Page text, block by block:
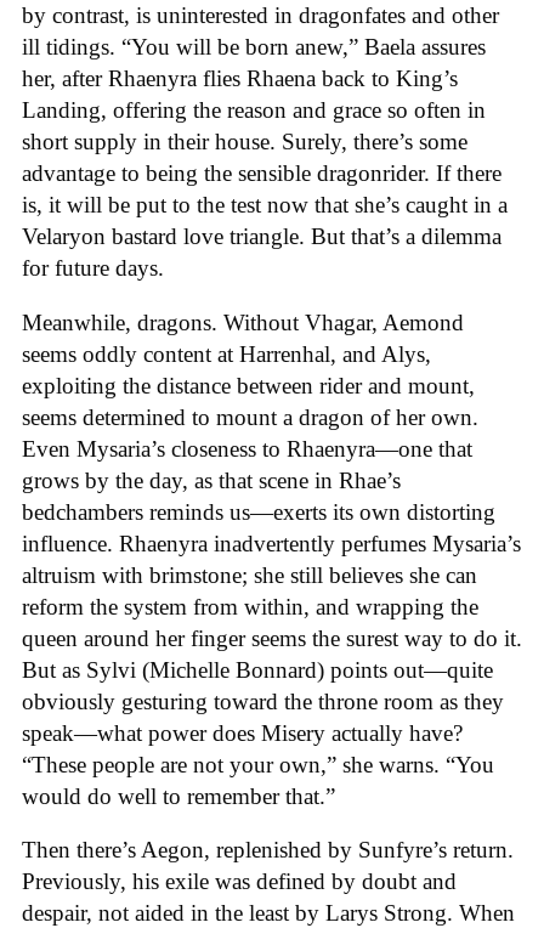
by contrast, is uninterested in dragonfates and other
ill tidings. “You will be born anew,” Baela assures
her, after Rhaenyra flies Rhaena back to King’s
Landing, offering the reason and grace so often in
short supply in their house. Surely, there’s some
advantage to being the sensible dragonrider. If there
is, it will be put to the test now that she’s caught in a
Velaryon bastard love triangle. But that’s a dilemma
for future days.
Meanwhile, dragons. Without Vhagar, Aemond
seems oddly content at Harrenhal, and Alys,
exploiting the distance between rider and mount,
seems determined to mount a dragon of her own.
Even Mysaria’s closeness to Rhaenyra—one that
grows by the day, as that scene in Rhae’s
bedchambers reminds us—exerts its own distorting
influence. Rhaenyra inadvertently perfumes Mysaria’s
altruism with brimstone; she still believes she can
reform the system from within, and wrapping the
queen around her finger seems the surest way to do it.
But as Sylvi (Michelle Bonnard) points out—quite
obviously gesturing toward the throne room as they
speak—what power does Misery actually have?
“These people are not your own,” she warns. “You
would do well to remember that.”
Then there’s Aegon, replenished by Sunfyre’s return.
Previously, his exile was defined by doubt and
despair, not aided in the least by Larys Strong. When